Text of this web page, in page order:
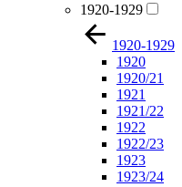
1920-1929
1920-1929
1920
1920/21
1921
1921/22
1922
1922/23
1923
1923/24